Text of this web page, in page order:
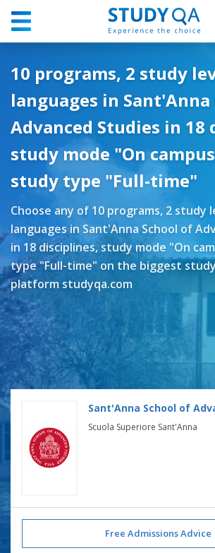
10 programs, 2 study
languages in
Advanced Studies in 18
study mode "On
study type "Full-time"
Choose any of 10 programs, 2 study
languages in Sant'Anna School of
in 18 disciplines, study mode "On
type "Full-time" on the biggest
platform studyqa.com
Sant'Anna School of
Scuola Superiore Sant'Anna
Free Admissions Advice